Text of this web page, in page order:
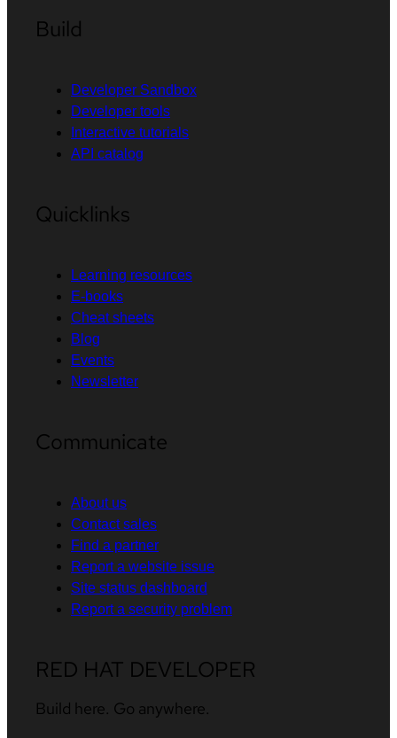
Build
Developer Sandbox
Developer tools
Interactive tutorials
API catalog
Quicklinks
Learning resources
E-books
Cheat sheets
Blog
Events
Newsletter
Communicate
About us
Contact sales
Find a partner
Report a website issue
Site status dashboard
Report a security problem
RED HAT DEVELOPER
Build here. Go anywhere.